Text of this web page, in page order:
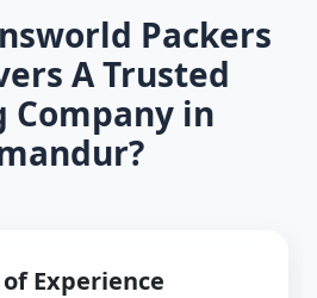
Packers
A Trusted
Company in
of Experience